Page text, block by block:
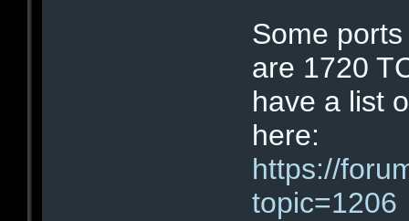
Some
are 1720
have a list
here:
https://
topic=1206